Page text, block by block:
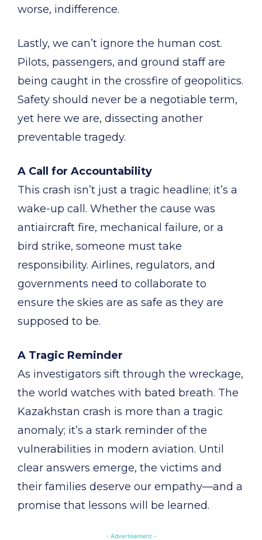
worse, indifference.
Lastly, we can’t ignore the human cost.
Pilots, passengers, and ground staff are
being caught in the crossfire of geopolitics.
Safety should never be a negotiable term,
yet here we are, dissecting another
preventable tragedy.
A Call for Accountability
This crash isn’t just a tragic headline; it’s a
wake-up call. Whether the cause was
antiaircraft fire, mechanical failure, or a
bird strike, someone must take
responsibility. Airlines, regulators, and
governments need to collaborate to
ensure the skies are as safe as they are
supposed to be.
A Tragic Reminder
As investigators sift through the wreckage,
the world watches with bated breath. The
Kazakhstan crash is more than a tragic
anomaly; it’s a stark reminder of the
vulnerabilities in modern aviation. Until
clear answers emerge, the victims and
their families deserve our empathy—and a
promise that lessons will be learned.
- Advertisement -